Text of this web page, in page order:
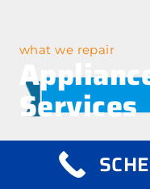
what we repair
Services